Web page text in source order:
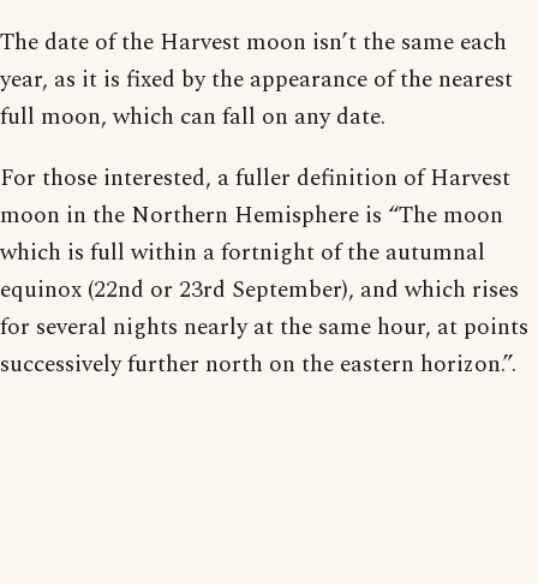
The date of the Harvest moon isn’t the same each
year, as it is fixed by the appearance of the nearest
full moon, which can fall on any date.
For those interested, a fuller definition of Harvest
moon in the Northern Hemisphere is “The moon
which is full within a fortnight of the autumnal
equinox (22nd or 23rd September), and which rises
for several nights nearly at the same hour, at points
successively further north on the eastern horizon.”.